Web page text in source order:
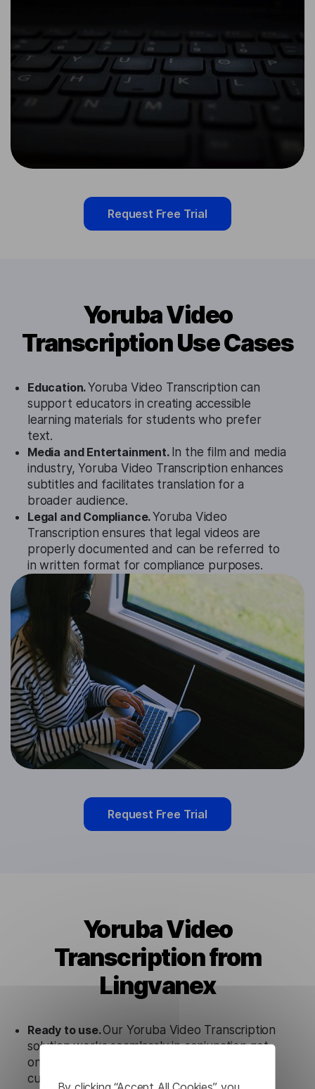
Request Free Trial
Yoruba Video
Transcription Use Cases
Education.Yoruba Video Transcription can
support educators in creating accessible
learning materials for students who prefer
text.
Media and Entertainment. In the film and media
industry, Yoruba Video Transcription enhances
subtitles and facilitates translation for a
broader audience.
Legal and Compliance.Yoruba Video
Transcription ensures that legal videos are
properly documented and can be referred to
in written format for compliance purposes.
Request Free Trial
Yoruba Video
Transcription from
Lingvanex
Ready to use.Our Yoruba Video Transcription
solution works seamlessly in conjunction not
only with our products, but also with other
customer tools.